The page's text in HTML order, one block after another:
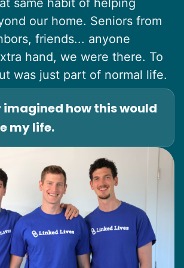
our home. Seniors from
friends... anyone
hand, we were there. To
was just part of normal life.
imagined how this would
my life.